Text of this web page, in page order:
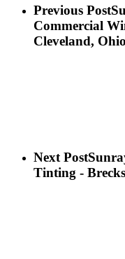
Previous Post
Commercial
Cleveland, Ohio
Next Post
Tinting -